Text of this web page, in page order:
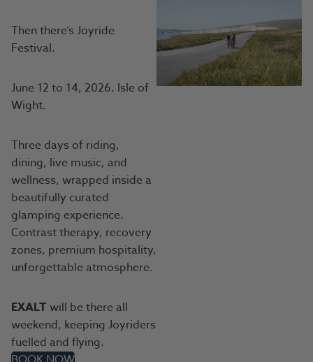
Then there’s Joyride
Festival.
June 12 to 14, 2026. Isle of
Wight.
Three days of riding,
dining, live music, and
wellness, wrapped inside a
beautifully curated
glamping experience.
Contrast therapy, recovery
zones, premium hospitality,
unforgettable atmosphere.
EXALTwill be there all
weekend, keeping Joyriders
fuelled and flying.